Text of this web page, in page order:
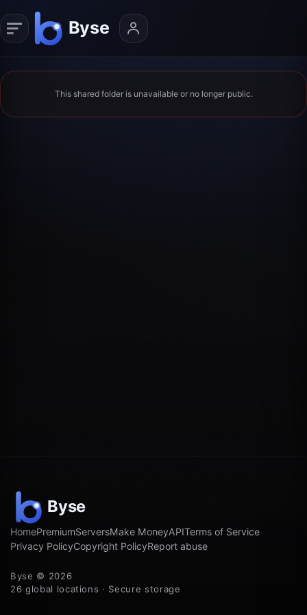
This shared folder is unavailable or no longer public.
HomePremiumServersMake MoneyAPITerms of Service
Privacy PolicyCopyright PolicyReport abuse
Byse © 2026
26 global locations · Secure storage